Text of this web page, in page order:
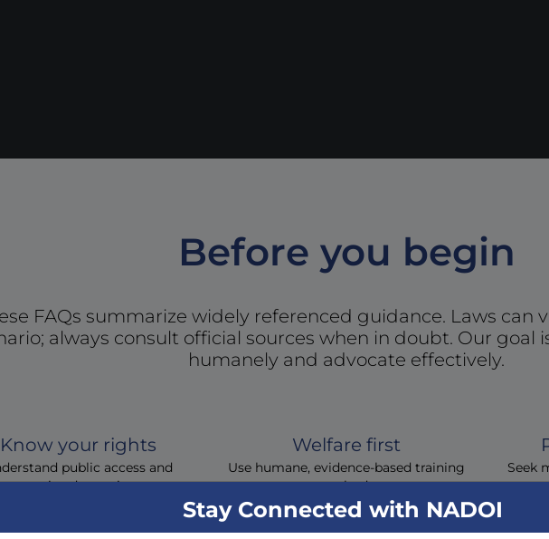
Before you begin
FAQs summarize widely referenced guidance. Laws can
always consult official sources when in doubt. Our goal
humanely and advocate effectively.
Know your rights
public access and
permitted questions
Welfare first
Use humane, evidence‑based training
methods
Seek
Stay Connected with NADOI